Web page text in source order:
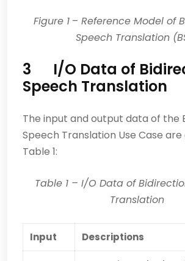
Figure 1 – Reference Model of
Speech Translation
3 I/O Data of
Speech Translation
The input and output data of the
Speech Translation Use Case
Table 1:
Table 1– I/O Data of
Translation
Input Descriptions